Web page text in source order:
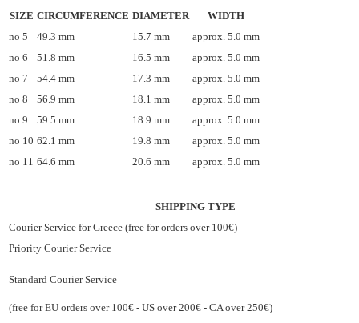
SIZE CIRCUMFERENCE DIAMETER
WIDTH
no 5
49.3 mm 15.7 mm
approx. 5.0 mm
no 6
51.8 mm 16.5 mm
approx. 5.0 mm
no 7
54.4 mm 17.3 mm
approx. 5.0 mm
no 8
56.9 mm 18.1 mm
approx. 5.0 mm
no 9
59.5 mm 18.9 mm
approx. 5.0 mm
no 10 62.1 mm 19.8 mm
approx. 5.0 mm
no 11 64.6 mm 20.6 mm approx. 5.0 mm
SHIPPING TYPE
Courier Service for Greece (free for orders over 100€)
Priority Courier Service
Standard Courier Service
(free for EU orders over 100€ - US over 200€ - CA over 250€)